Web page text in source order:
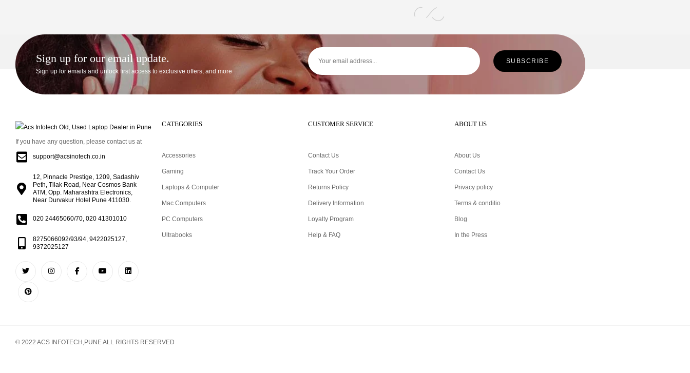
Sign up for our email update.
Sign up for emails and unlock first access to exclusive offers, and more
If you have any question, please contact us at
support@acsinotech.co.in
12, Pinnacle Prestige, 1209, Sadashiv
Peth, Tilak Road, Near Cosmos Bank
ATM, Opp. Maharashtra Electronics,
Near Durvakur Hotel Pune 411030.
020 24465060/70, 020 41301010
8275066092/93/94, 9422025127,
9372025127
CATEGORIES
Accessories
Gaming
Laptops & Computer
Mac Computers
PC Computers
Ultrabooks
CUSTOMER SERVICE
Contact Us
Track Your Order
Returns Policy
Delivery Information
Loyalty Program
Help & FAQ
ABOUT US
About Us
Contact Us
Privacy policy
Terms & conditio
Blog
In the Press
© 2022 ACS INFOTECH,PUNE ALL RIGHTS RESERVED